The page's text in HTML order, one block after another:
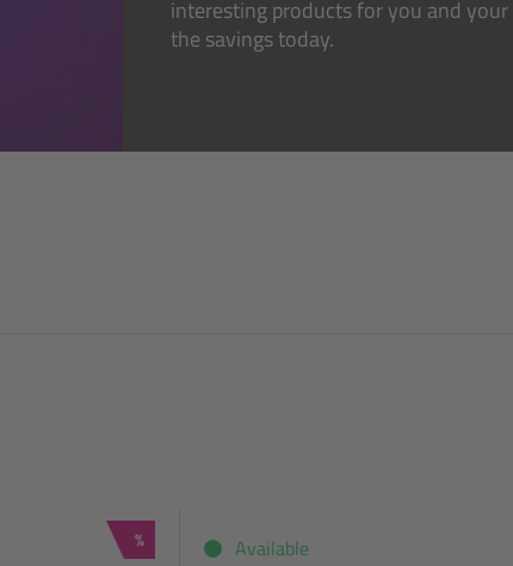
interesting products for you and
the savings today.
Discount
% Available